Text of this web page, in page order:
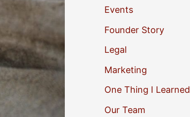
Events
Founder Story
Legal
Marketing
One Thing I Learned
Our Team